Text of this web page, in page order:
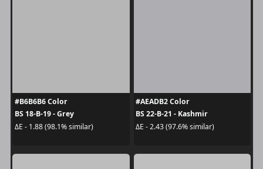
#B6B6B6 Color
BS 18-B-19 - Grey
ΔE - 1.88 (98.1% similar)
#AEADB2 Color
BS 22-B-21 - Kashmir
ΔE - 2.43 (97.6% similar)